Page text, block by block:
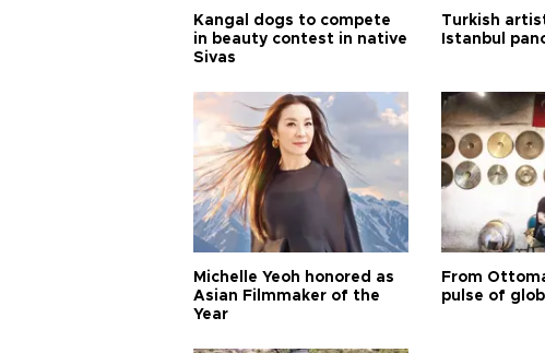
Kangal dogs to compete
in beauty contest in native
Sivas
Turkish
Istanbul
Michelle Yeoh honored as
Asian Filmmaker of the
Year
From
pulse of